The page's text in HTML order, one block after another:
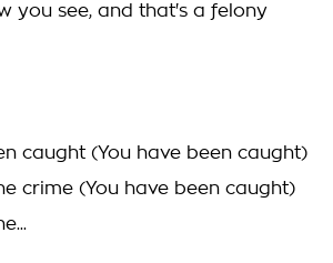
you see, and that's a felony
caught (You have been caught)
crime (You have been caught)